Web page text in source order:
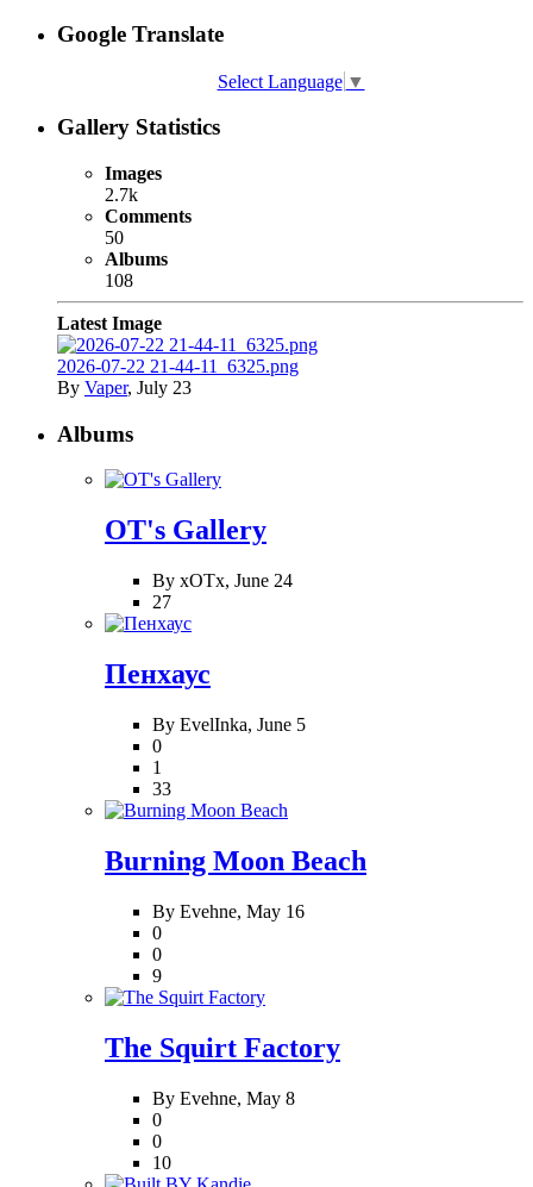
Google Translate
Select Language ▼
Gallery Statistics
Images
2.7k
Comments
50
Albums
108
Latest Image
2026-07-22 21-44-11_6325.png
By Vaper, July 23
Albums
OT's Gallery
By xOTx, June 24
27
Пенхаус
By EvelInka, June 5
0
1
33
Burning Moon Beach
By Evehne, May 16
0
0
9
The Squirt Factory
By Evehne, May 8
0
0
10